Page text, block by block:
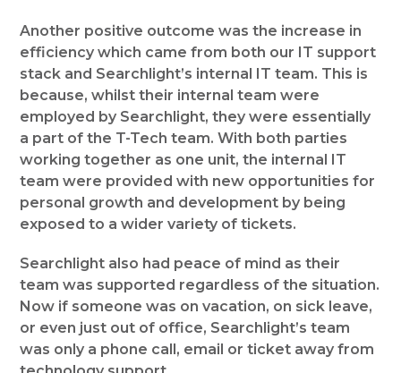
Another positive outcome was the increase in
efficiency which came from both our IT support
stack and Searchlight’s internal IT team. This is
because, whilst their internal team were
employed by Searchlight, they were essentially
a part of the T-Tech team. With both parties
working together as one unit, the internal IT
team were provided with new opportunities for
personal growth and development by being
exposed to a wider variety of tickets.
Searchlight also had peace of mind as their
team was supported regardless of the situation.
Now if someone was on vacation, on sick leave,
or even just out of office, Searchlight’s team
was only a phone call, email or ticket away from